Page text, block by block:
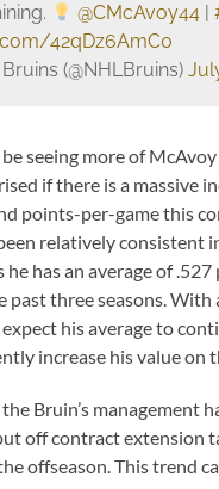
@CMcAvoy44 |
42qDz6AmC0
(@NHLBruins)
be seeing more of
if there is a massive
points-per-game this
relatively consistent
he has an average of
past three seasons. With
expect his average to
increase his value on
Bruin’s management
off contract extension
offseason. This trend